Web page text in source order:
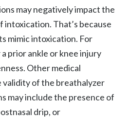
may negatively impact the
intoxication. That’s because
mimic intoxication. For
prior ankle or knee injury
Other medical
of the breathalyzer
may include the presence of
drip, or